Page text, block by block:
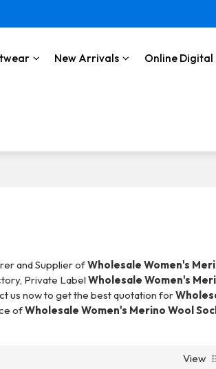
New Arrivals Online Digital
and Supplier ofWholesale Women's
Private LabelWholesale Women's
us now to get the best quotation for
ofWholesale Women's Merino Wool
View